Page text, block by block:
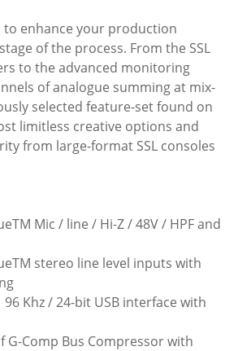
to enhance your production
of the process. From the SSL
to the advanced monitoring
of analogue summing at mix-
selected feature-set found on
limitless creative options and
from large-format SSL consoles
Mic / line / Hi-Z / 48V / HPF and
stereo line level inputs with
Khz / 24-bit USB interface with
G-Comp Bus Compressor with